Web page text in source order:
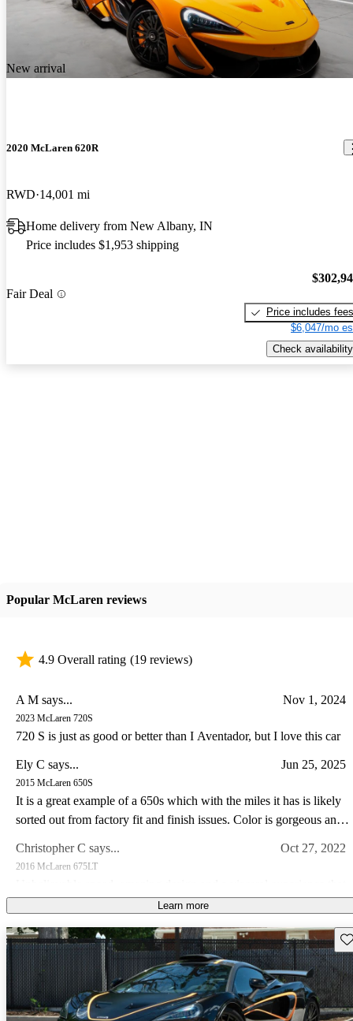
New arrival
2020 McLaren 620R
RWD 14,001 mi
Home delivery from New Albany, IN
Price includes $1,953 shipping
Fair Deal
Price includes fees
$6,047/mo
Check availability
Popular McLaren reviews
4.9 Overall rating (19 reviews)
A M says... Nov 1, 2024
2023 McLaren 720S
720 S is just as good or better than I Aventador, but I love this car
Ely C says... Jun 25, 2025
2015 McLaren 650S
It is a great example of a 650s which with the miles it has is likely
sorted out from factory fit and finish issues. Color is gorgeous and
Lotus in so far as steering feel goes. I have a lotus and C8 corvette
Christopher C says... Oct 27, 2022
2016 McLaren 675LT
makes this car a guaranteed future legend!
Joseph M says... May 15, 2023
2014 McLaren MP4-12C
Own a 2013 Spider. Stunning orange with polished alum wheels.
This car is now 10 years old and looks brand new - it draws a great
deal of attention and pictures dont do it justice. The performance is
Jimmy J says... Feb 25, 2023
Learn more